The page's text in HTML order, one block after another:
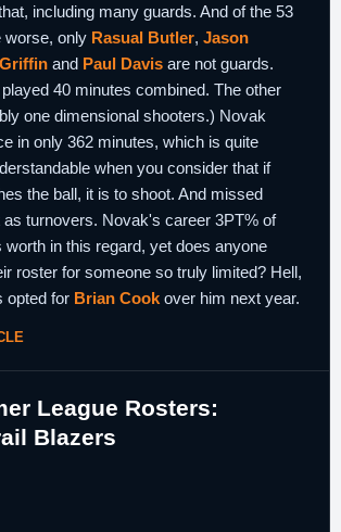
including many guards. And of the 53
worse, only Rasual Butler, Jason
and Paul Davis are not guards.
40 minutes combined. The other
one dimensional shooters.) Novak
in only 362 minutes, which is quite
when you consider that if
the ball, it is to shoot. And missed
turnovers. Novak's career 3PT% of
worth in this regard, yet does anyone
roster for someone so truly limited? Hell,
opted for Brian Cook over him next year.
League Rosters:
Blazers